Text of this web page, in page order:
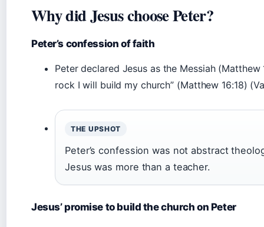
Why did Jesus choose Peter?
Peter’s confession of faith
Peter declared Jesus as the Messiah
rock I will build my church” (Matthew 16:18)
THE UPSHOT
Peter’s confession was not abstract
Jesus was more than a teacher.
Jesus’ promise to build the church on Peter